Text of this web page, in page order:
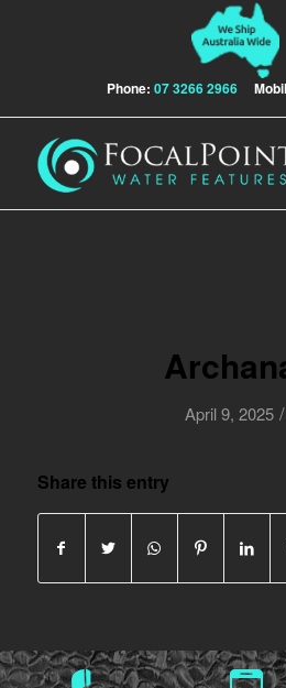
Phone: 07 3266 2966
April 9, 2025 /
Share this entry